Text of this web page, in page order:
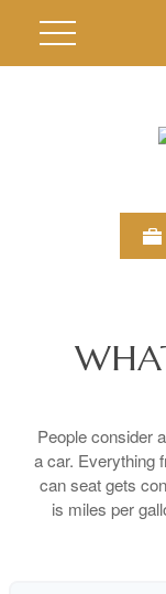
People consider
a car. Everything
can seat gets
is miles per